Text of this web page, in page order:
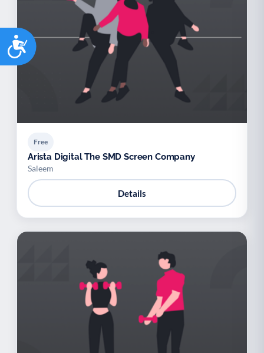
Accessibility
Free
Arista Digital The SMD Screen Company
Saleem
Details